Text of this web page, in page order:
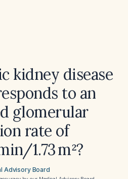
kidney disease
to an
glomerular
rate of
1.73 m²?
Advisory Board